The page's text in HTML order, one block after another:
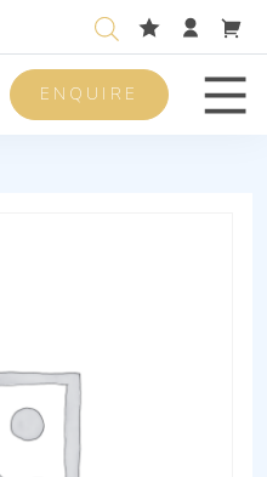
ENQUIRE